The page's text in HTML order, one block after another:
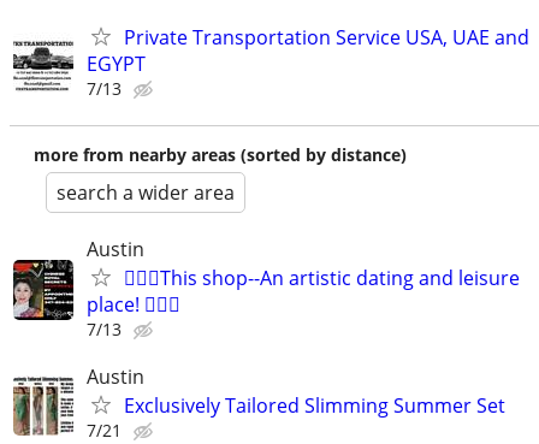
Private Transportation Service USA, UAE and
EGYPT
7/13
more from nearby areas (sorted by distance)
search a wider area
Austin
🧜🏻‍♀️This shop--An artistic dating and leisure
place! 🧚🏻‍♀
7/13
Austin
Exclusively Tailored Slimming Summer Set
7/21